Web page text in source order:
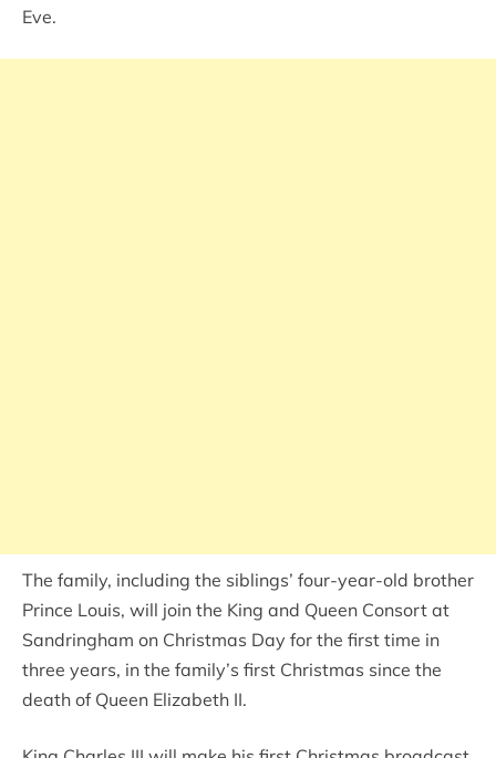
Eve.
The family, including the siblings’ four-year-old brother
Prince Louis, will join the King and Queen Consort at
Sandringham on Christmas Day for the first time in
three years, in the family’s first Christmas since the
death of Queen Elizabeth II.